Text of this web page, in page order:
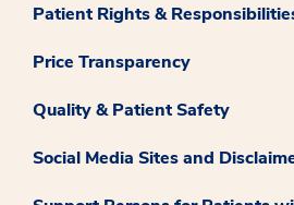
Patient Rights &
Price Transparency
Quality & Patient Safety
Social Media Sites and